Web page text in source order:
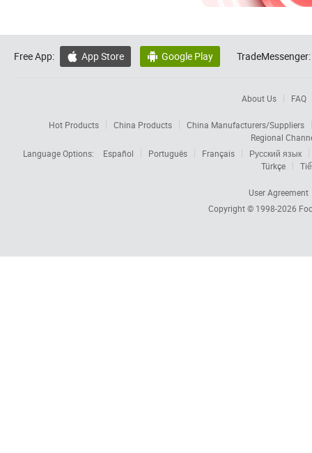
Free App:  App Store  Google Play TradeMessenger:
About Us FAQ
Hot Products China Products
China Manufacturers/Suppliers
Regional
Language Options:
Español Português Français
Русский язык
Türkçe
User Agreement
Copyright © 1998-2026